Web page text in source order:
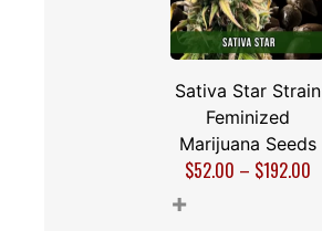
Sativa Star Strain
Feminized
Marijuana Seeds
$52.00 – $192.00
+